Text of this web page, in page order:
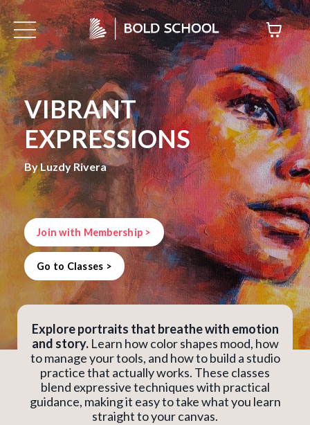
VIBRANT
EXPRESSIONS
By Luzdy Rivera
Join with Membership >
Go to Classes >
Explore portraits that breathe with emotion
and story.Learn how color shapes mood, how
to manage your tools, and how to build a studio
practice that actually works. These classes
blend expressive techniques with practical
guidance, making it easy to take what you learn
straight to your canvas.